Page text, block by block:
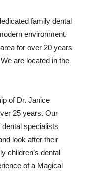
family dental
environment.
for over 20 years
are located in the
of Dr. Janice
25 years. Our
specialists
look after their
children’s dental
of a Magical